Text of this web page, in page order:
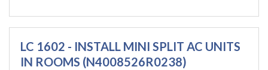
LC 1602 - INSTALL MINI SPLIT AC UNITS
IN ROOMS (N4008526R0238)